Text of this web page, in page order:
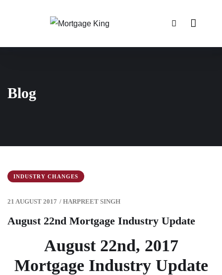
Blog
INDUSTRY CHANGES
21 AUGUST 2017 / HARPREET SINGH
August 22nd Mortgage Industry Update
August 22nd, 2017
Mortgage Industry Update